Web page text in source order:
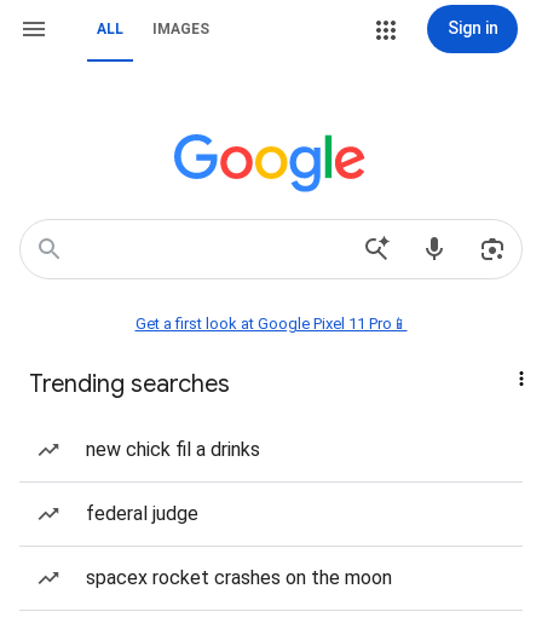
ALL IMAGES Sign in
Get a first look at Google Pixel 11 Pro📱
Trending searches
new chick fil a drinks
federal judge
spacex rocket crashes on the moon